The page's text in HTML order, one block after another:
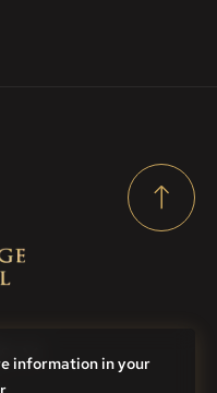
information in your